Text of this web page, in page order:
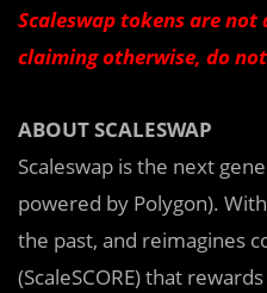
Scaleswap tokens are not
claiming otherwise, do
ABOUT SCALESWAP
Scaleswap is the next
powered by Polygon).
the past, and reimagines
(ScaleSCORE) that